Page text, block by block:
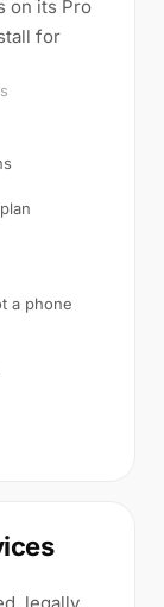
on its Pro
for
a phone